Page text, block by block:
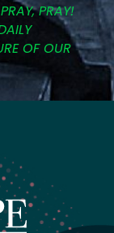
PRAY!
OF OUR